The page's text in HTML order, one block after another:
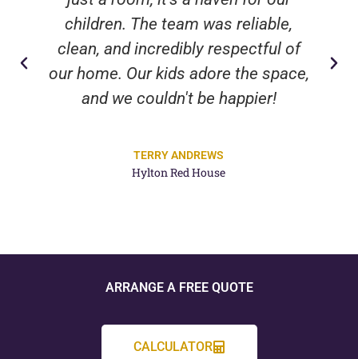
children. The team was reliable,
clean, and incredibly respectful of
our home. Our kids adore the space,
and we couldn't be happier!
TERRY ANDREWS
Hylton Red House
ARRANGE A FREE QUOTE
CALCULATOR